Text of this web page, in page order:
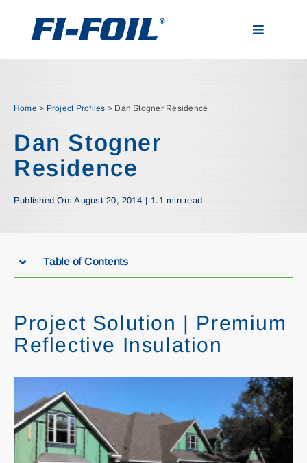
Toggle
Visualizer
Resources
Contact
for:
Home> Project Profiles > Dan Stogner Residence
Dan Stogner
Residence
Published On: August 20, 2014 | 1.1 min read
Table of Contents
Project Solution | Premium
Reflective Insulation